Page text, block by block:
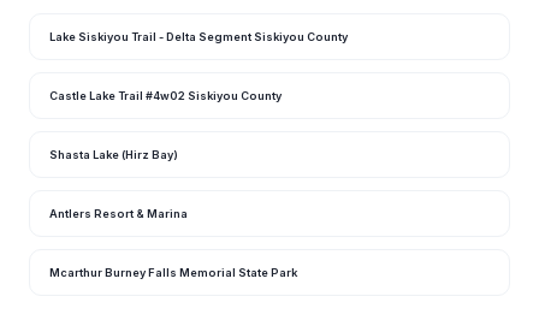
Lake Siskiyou Trail - Delta Segment Siskiyou County
Castle Lake Trail #4w02 Siskiyou County
Shasta Lake (Hirz Bay)
Antlers Resort & Marina
Mcarthur Burney Falls Memorial State Park